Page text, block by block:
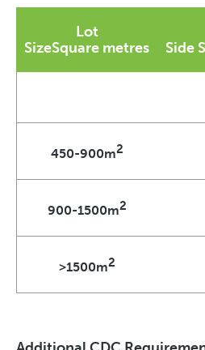
Lot
SizeSquare metres
Side
450-900m2
900-1500m2
>1500m2